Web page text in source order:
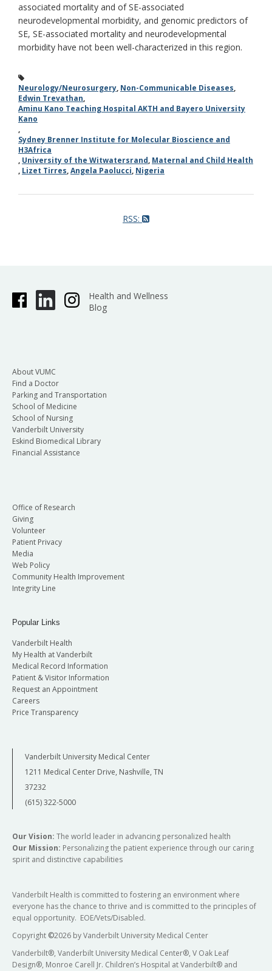
associated mortality and of SE-associated
neurodevelopmental morbidity, and genomic predictors of
SE, SE-associated mortality and neurodevelopmental
morbidity have not been well-characterized in this region.
Neurology/Neurosurgery, Non-Communicable Diseases,
Edwin Trevathan,
Aminu Kano Teaching Hospital AKTH and Bayero University
Kano
,
Sydney Brenner Institute for Molecular Bioscience and
H3Africa
, University of the Witwatersrand, Maternal and Child Health
, Lizet Tirres,Angela Paolucci, Nigeria
RSS:
Health and Wellness
Blog
About VUMC
Find a Doctor
Parking and Transportation
School of Medicine
School of Nursing
Vanderbilt University
Eskind Biomedical Library
Financial Assistance
Office of Research
Giving
Volunteer
Patient Privacy
Media
Web Policy
Community Health Improvement
Integrity Line
Popular Links
Vanderbilt Health
My Health at Vanderbilt
Medical Record Information
Patient & Visitor Information
Request an Appointment
Careers
Price Transparency
Vanderbilt University Medical Center
1211 Medical Center Drive, Nashville, TN
37232
(615) 322-5000
Our Vision: The world leader in advancing personalized health
Our Mission: Personalizing the patient experience through our caring
spirit and distinctive capabilities
Vanderbilt Health is committed to fostering an environment where
everyone has the chance to thrive and is committed to the principles of
equal opportunity. EOE/Vets/Disabled.
Copyright ©2026 by Vanderbilt University Medical Center
Vanderbilt®, Vanderbilt University Medical Center®, V Oak Leaf
Design®, Monroe Carell Jr. Children’s Hospital at Vanderbilt® and